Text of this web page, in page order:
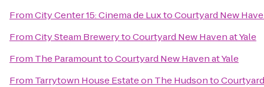
FromCity Center 15: Cinema de LuxtoCourtyard New
FromCity Steam BrewerytoCourtyard New Haven at Yale
From The ParamounttoCourtyard New Haven at Yale
From Tarrytown House Estate on The Hudsonto